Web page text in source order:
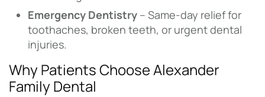
Emergency Dentistry – Same-day relief for
toothaches, broken teeth, or urgent dental
injuries.
Why Patients Choose Alexander
Family Dental